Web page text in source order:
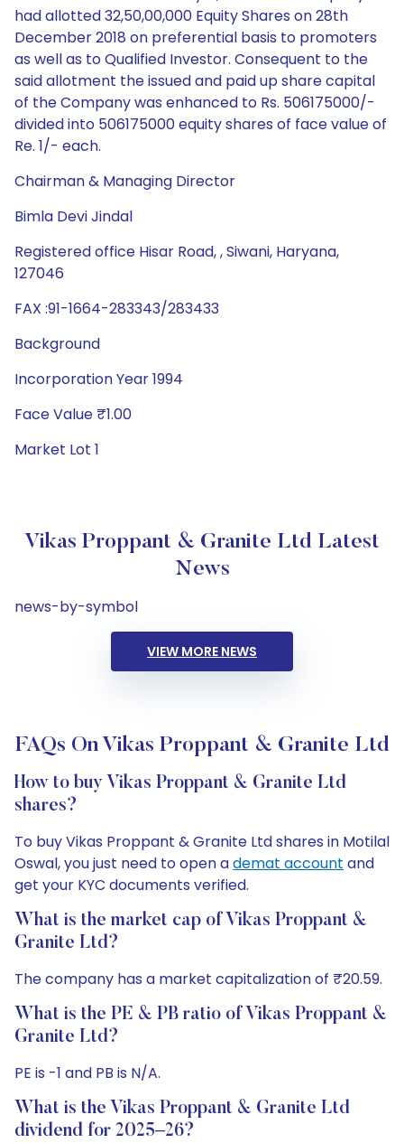
had allotted 32,50,00,000 Equity Shares on 28th
December 2018 on preferential basis to promoters
as well as to Qualified Investor. Consequent to the
said allotment the issued and paid up share capital
of the Company was enhanced to Rs. 506175000/-
divided into 506175000 equity shares of face value of
Re. 1/- each.
Chairman & Managing Director
Bimla Devi Jindal
Registered office Hisar Road, , Siwani, Haryana,
127046
FAX :91-1664-283343/283433
Background
Incorporation Year 1994
Face Value ₹1.00
Market Lot 1
Vikas Proppant & Granite Ltd Latest
News
news-by-symbol
VIEW MORE NEWS
FAQs On Vikas Proppant & Granite Ltd
How to buy Vikas Proppant & Granite Ltd
shares?
To buy Vikas Proppant & Granite Ltd shares in Motilal
Oswal, you just need to open ademat account and
get your KYC documents verified.
What is the market cap of Vikas Proppant &
Granite Ltd?
The company has a market capitalization of ₹20.59.
What is the PE & PB ratio of Vikas Proppant &
Granite Ltd?
PE is -1 and PB is N/A.
What is the Vikas Proppant & Granite Ltd
dividend for 2025–26?